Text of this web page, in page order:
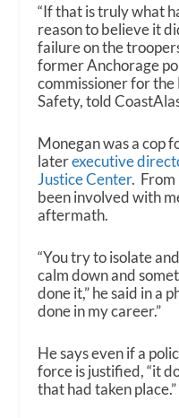
“If that is truly what
reason to believe it
failure on the
former Anchorage
commissioner for
Safety, told
Monegan was a cop
laterexecutive
Justice Center. From
been involved with
aftermath.
“You try to isolate
calm down and
done it,” he said in a
done in my career.”
He says even if a
force is justified,“it
that had taken place.”